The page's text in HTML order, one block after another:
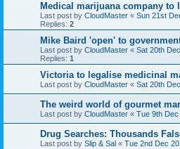
Medical marijuana company to
Last post by CloudMaster « Sun 21st
Replies: 2
Mike Baird 'open' to
Last post by CloudMaster « Sat 20th
Replies: 1
Victoria to legalise medicinal
Last post by CloudMaster « Sat 20th
The weird world of gourmet
Last post by CloudMaster « Tue 9th
Drug Searches: Thousands
Last post by Slip & Sal « Tue 2nd Dec